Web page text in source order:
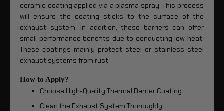
ceramic coating applied via a plasma spray. This process
will ensure the coating sticks to the surface of the
exhaust system. In addition, these barriers can offer
small performance benefits due to conducting low heat.
These coatings mainly protect steel or stainless steel
exhaust systems from rust.
How to Apply?
Choose High-Quality Thermal Barrier Coating
Clean the Exhaust System Thoroughly